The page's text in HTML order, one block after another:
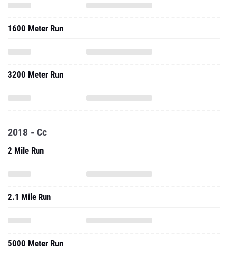
1600 Meter Run
3200 Meter Run
2018 - Cc
2 Mile Run
2.1 Mile Run
5000 Meter Run